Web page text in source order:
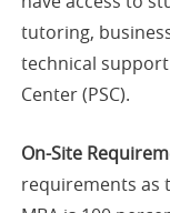
tutoring,
technical
Center (PSC).
On-Site
requirements as